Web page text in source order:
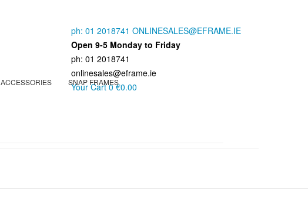
ph: 01 2018741 ONLINESALES@EFRAME.IE
Open 9-5 Monday to Friday
ph: 01 2018741
onlinesales@eframe.ie
Your Cart 0 €0.00
ACCESSORIES SNAP FRAMES